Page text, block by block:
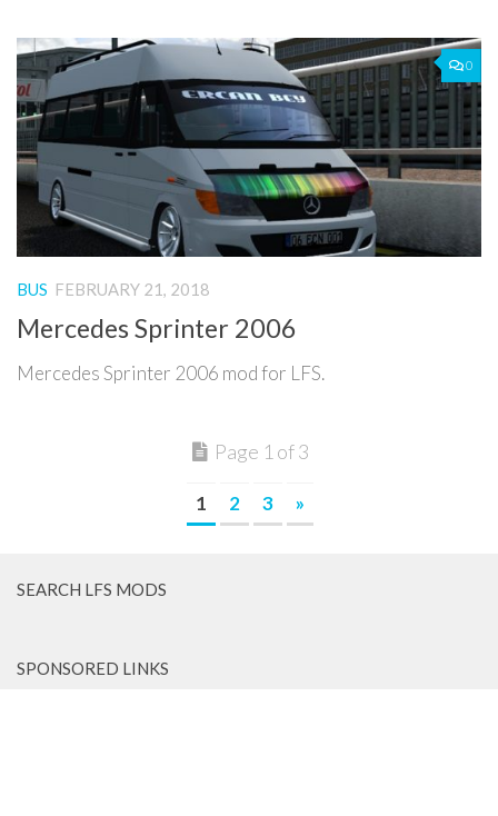
0
BUS FEBRUARY 21, 2018
Mercedes Sprinter 2006
Mercedes Sprinter 2006 mod for LFS.
Page 1 of 3
1 2 3 »
SEARCH LFS MODS
SPONSORED LINKS